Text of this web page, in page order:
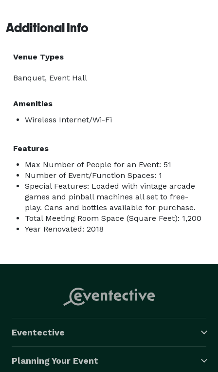
Additional Info
Venue Types
Banquet, Event Hall
Amenities
Wireless Internet/Wi-Fi
Features
Max Number of People for an Event: 51
Number of Event/Function Spaces: 1
Special Features: Loaded with vintage arcade
games and pinball machines all set to free-
play. Cans and bottles available for purchase.
Total Meeting Room Space (Square Feet): 1,200
Year Renovated: 2018
Eventective
Planning Your Event